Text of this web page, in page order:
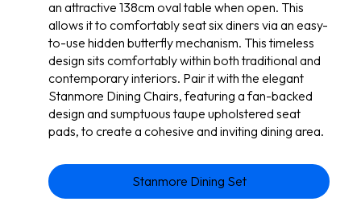
an attractive 138cm oval table when open. This
allows it to comfortably seat six diners via an easy-
to-use hidden butterfly mechanism. This timeless
design sits comfortably within both traditional and
contemporary interiors. Pair it with the elegant
Stanmore Dining Chairs, featuring a fan-backed
design and sumptuous taupe upholstered seat
pads, to create a cohesive and inviting dining area.
Stanmore Dining Set